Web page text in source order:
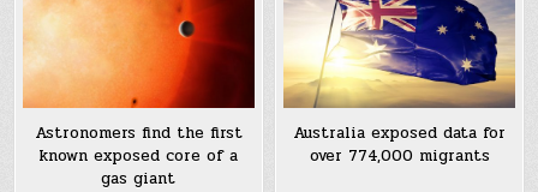
Astronomers find the first
known exposed core of a
gas giant
Australia exposed data for
over 774,000 migrants